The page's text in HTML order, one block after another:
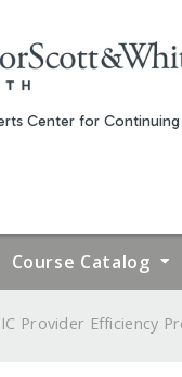
Center for
Course Catalog
Provider Efficiency